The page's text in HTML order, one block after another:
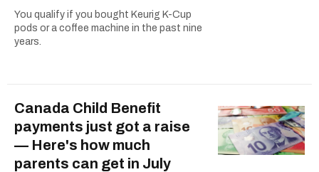
You qualify if you bought Keurig K-Cup
pods or a coffee machine in the past nine
years.
Canada Child Benefit
payments just got a raise
— Here's how much
parents can get in July